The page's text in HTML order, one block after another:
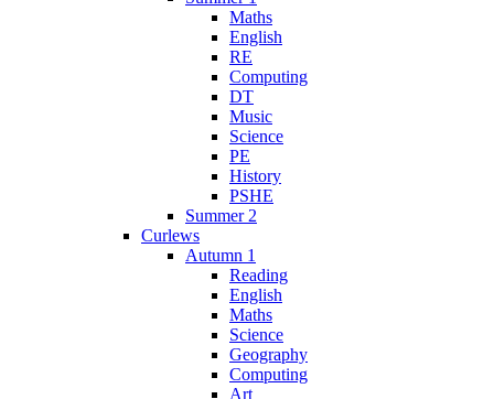
Maths
English
RE
Computing
DT
Music
Science
PE
History
PSHE
Summer 2
Curlews
Autumn 1
Reading
English
Maths
Science
Geography
Computing
Art